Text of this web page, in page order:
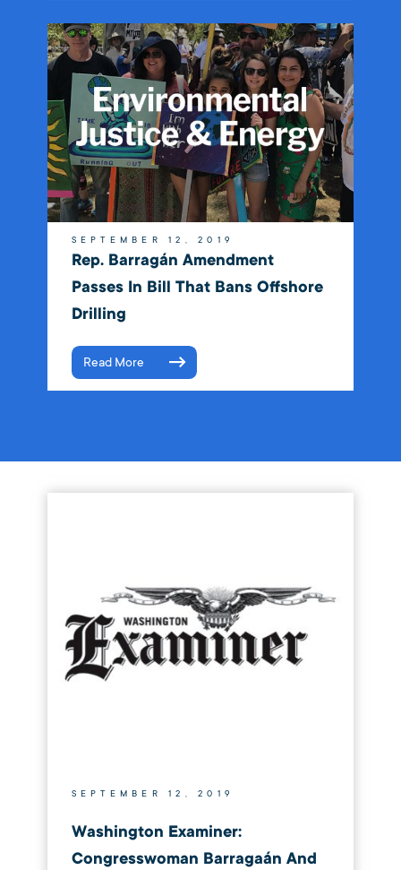
SEPTEMBER 12, 2019
Rep. Barragán Amendment
Passes In Bill That Bans Offshore
Drilling
Read More
SEPTEMBER 12, 2019
Washington Examiner:
Congresswoman Barragaán And